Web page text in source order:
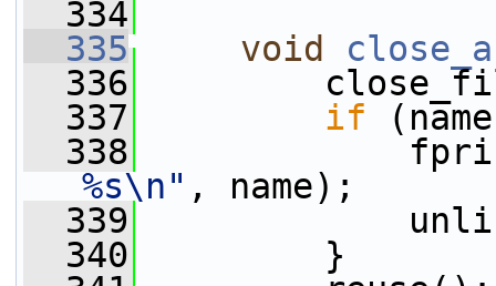
  334
  335
void
  336
  337
if
  338
%s\n" , name);
  339
  340
}